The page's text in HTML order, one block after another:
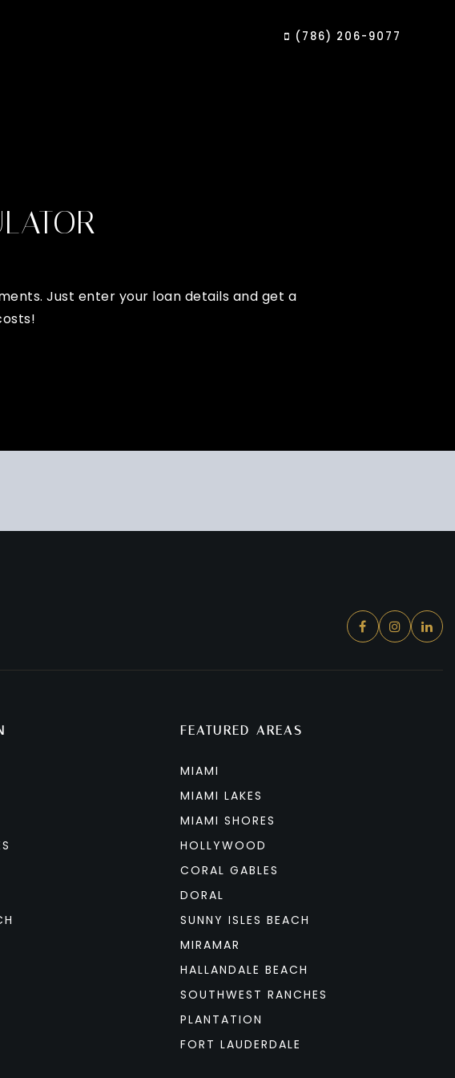
(786) 206-9077
Just enter your loan details and get a
FEATURED AREAS
MIAMI
MIAMI LAKES
MIAMI SHORES
HOLLYWOOD
CORAL GABLES
DORAL
SUNNY ISLES BEACH
MIRAMAR
HALLANDALE BEACH
SOUTHWEST RANCHES
PLANTATION
FORT LAUDERDALE